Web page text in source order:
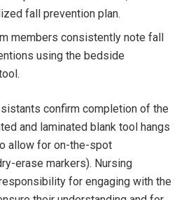
fall prevention plan.
members consistently note fall
using the bedside
confirm completion of the
and laminated blank tool hangs
allow for on-the-spot
erase markers). Nursing
for engaging with the